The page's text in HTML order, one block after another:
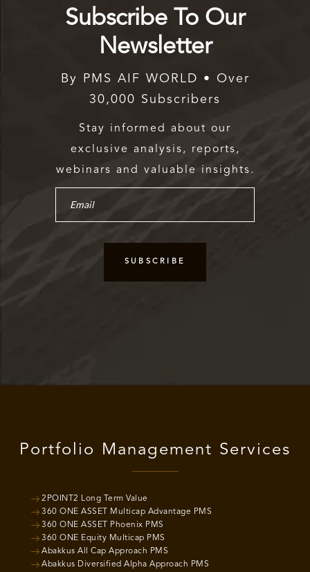
Subscribe To Our
Newsletter
By PMS AIF WORLD • Over
30,000 Subscribers
Stay informed about our
exclusive analysis, reports,
webinars and valuable insights.
Portfolio Management Services
2POINT2 Long Term Value
360 ONE ASSET Multicap Advantage PMS
360 ONE ASSET Phoenix PMS
360 ONE Equity Multicap PMS
Abakkus All Cap Approach PMS
Abakkus Diversified Alpha Approach PMS